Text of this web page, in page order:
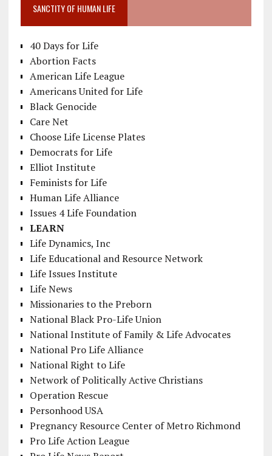
SANCTITY OF HUMAN LIFE
40 Days for Life
Abortion Facts
American Life League
Americans United for Life
Black Genocide
Care Net
Choose Life License Plates
Democrats for Life
Elliot Institute
Feminists for Life
Human Life Alliance
Issues 4 Life Foundation
LEARN
Life Dynamics, Inc
Life Educational and Resource Network
Life Issues Institute
Life News
Missionaries to the Preborn
National Black Pro-Life Union
National Institute of Family & Life Advocates
National Pro Life Alliance
National Right to Life
Network of Politically Active Christians
Operation Rescue
Personhood USA
Pregnancy Resource Center of Metro Richmond
Pro Life Action League